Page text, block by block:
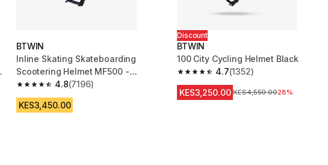
BTWIN
Inline Skating Skateboarding
Scootering Helmet MF500 -
Black/Blue4.8
4.8 out of 5 stars from 7196 reviews
(7196)
KES3,450.00
Discount
BTWIN
100 City Cycling Helmet Black
4.7
4.7 out of 5 stars from 1352 reviews
(1352)
KES3,250.00 Original Price
KES4,550.0028%